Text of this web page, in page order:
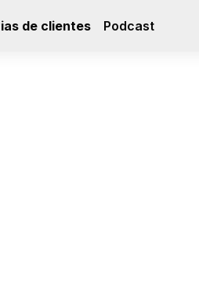
de clientes Podcast